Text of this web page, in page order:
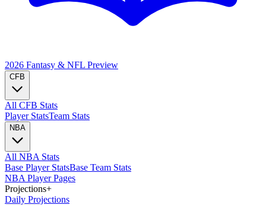
2026 Fantasy & NFL Preview
CFB
All CFB Stats
Player StatsTeam Stats
NBA
All NBA Stats
Base Player StatsBase Team Stats
NBA Player Pages
Projections+
Daily Projections